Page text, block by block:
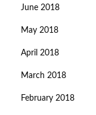
June 2018
May 2018
April 2018
March 2018
February 2018